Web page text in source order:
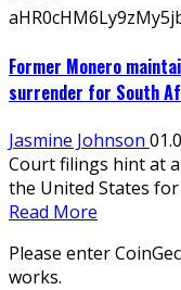
Former Monero
surrender for South
Jasmine Johnson
Court filings hint at
the United States for
Read More
Please enter
works.